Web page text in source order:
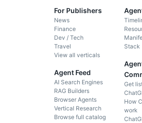
For Publishers
News
Finance
Dev / Tech
Travel
View all verticals
Agent Feed
AI Search Engines
RAG Builders
Browser Agents
Vertical Research
Browse full catalog
Stack
Get
How
work